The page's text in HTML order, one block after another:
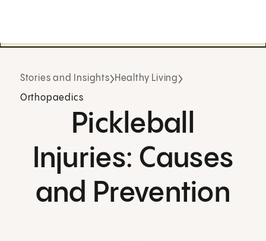
Stories and Insights Healthy Living
Orthopaedics
Pickleball
Injuries: Causes
and Prevention